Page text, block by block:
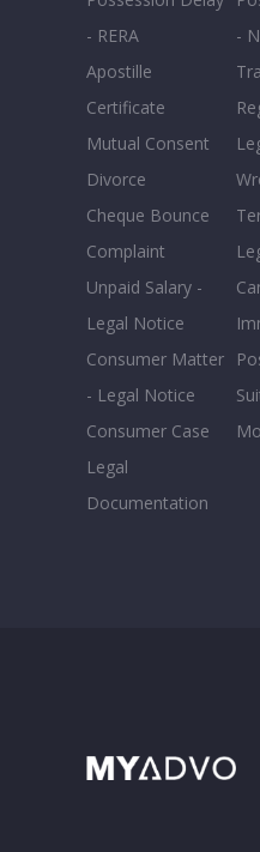
- RERA
Apostille
Certificate
Mutual Consent
Divorce
Cheque Bounce
Complaint
Unpaid Salary -
Legal Notice
Consumer Matter
- Legal Notice
Consumer Case
Legal
Documentation
-